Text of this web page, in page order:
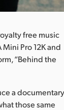
free music
Pro 12K and
“Behind the
a
those same